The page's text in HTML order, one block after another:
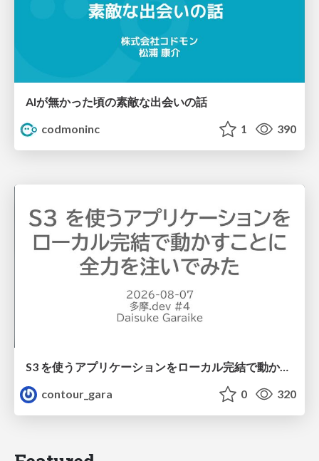
AIが無かった頃の素敵な出会いの話
codmoninc
1 390
S3 を使うアプリケーションをローカル完結で動かすことに全力を注いでみた / Running S3 Apps Offline
contour_gara
0 320